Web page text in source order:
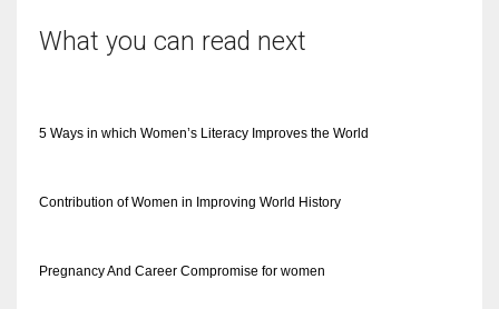
What you can read next
5 Ways in which Women’s Literacy Improves the World
Contribution of Women in Improving World History
Pregnancy And Career Compromise for women